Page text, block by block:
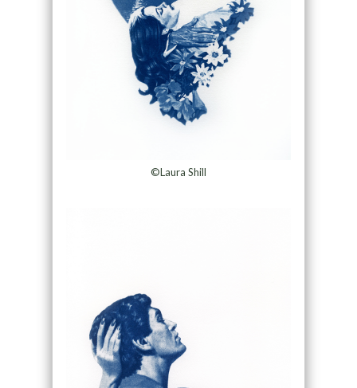
©Laura Shill